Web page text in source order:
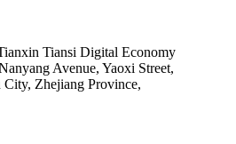
Tiansi Digital Economy
Avenue, Yaoxi Street,
Zhejiang Province,